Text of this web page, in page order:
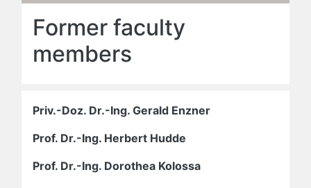
Former faculty
members
Priv.-Doz. Dr.-Ing. Gerald Enzner
Prof. Dr.-Ing. Herbert Hudde
Prof. Dr.-Ing. Dorothea Kolossa